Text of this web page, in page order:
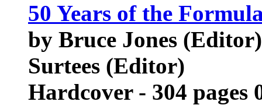
50 Years of the
by Bruce Jones
Surtees (Editor)
Hardcover - 304 pages